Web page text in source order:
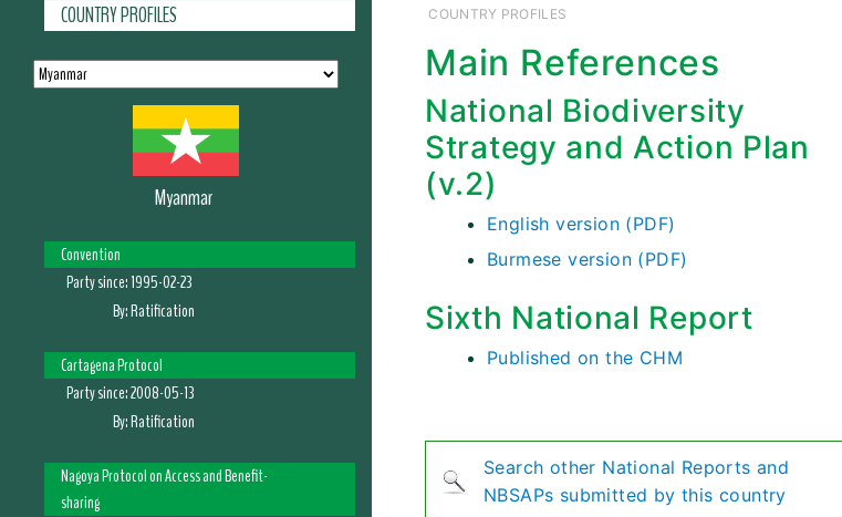
COUNTRY PROFILES
Myanmar
Convention
Party since:1995-02-23
By:Ratification
Cartagena Protocol
Party since:2008-05-13
By:Ratification
Nagoya Protocol on Access and Benefit-
sharing
COUNTRY PROFILES
Main References
National Biodiversity
Strategy and Action Plan
(v.2)
English version (PDF)
Burmese version (PDF)
Sixth National Report
Published on the CHM
Search other National Reports and
NBSAPs submitted by this country